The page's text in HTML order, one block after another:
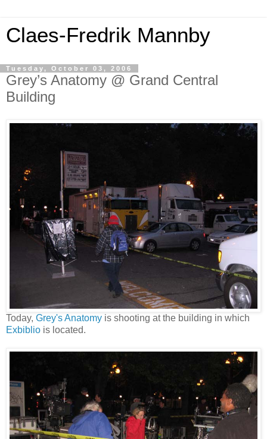
Claes-Fredrik Mannby
Tuesday, October 03, 2006
Grey’s Anatomy @ Grand Central
Building
Today, Grey's Anatomy is shooting at the building in which
Exbiblio is located.